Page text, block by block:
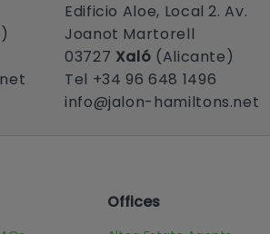
Edificio Aloe, Local 2. Av.
Joanot Martorell
03727 Xaló (Alicante)
Tel +34 96 648 1496
info@jalon-hamiltons.net
Offices